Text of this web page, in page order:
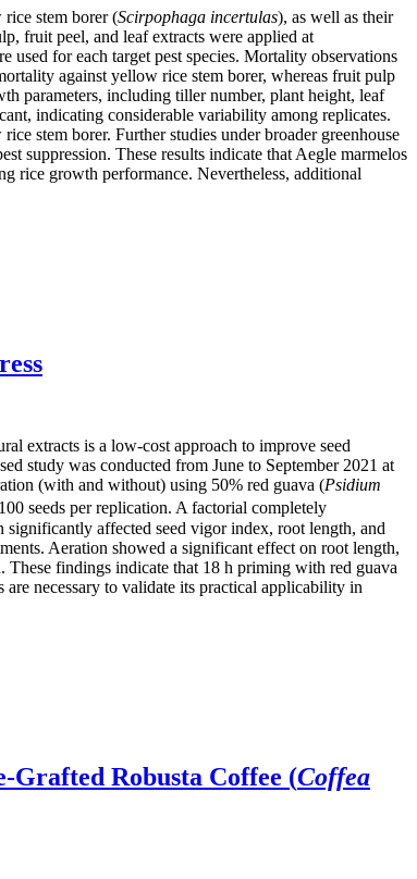
stem borer (Scirpophaga incertulas), as well as their
fruit peel, and leaf extracts were applied at
for each target pest species. Mortality observations
against yellow rice stem borer, whereas fruit pulp
parameters, including tiller number, plant height, leaf
indicating considerable variability among replicates.
stem borer. Further studies under broader greenhouse
suppression. These results indicate that Aegle marmelos
rice growth performance. Nevertheless, additional
extracts is a low-cost approach to improve seed
study was conducted from June to September 2021 at
(with and without) using 50% red guava (Psidium
seeds per replication. A factorial completely
affected seed vigor index, root length, and
Aeration showed a significant effect on root length,
findings indicate that 18 h priming with red guava
necessary to validate its practical applicability in
Robusta Coffee (Coffea